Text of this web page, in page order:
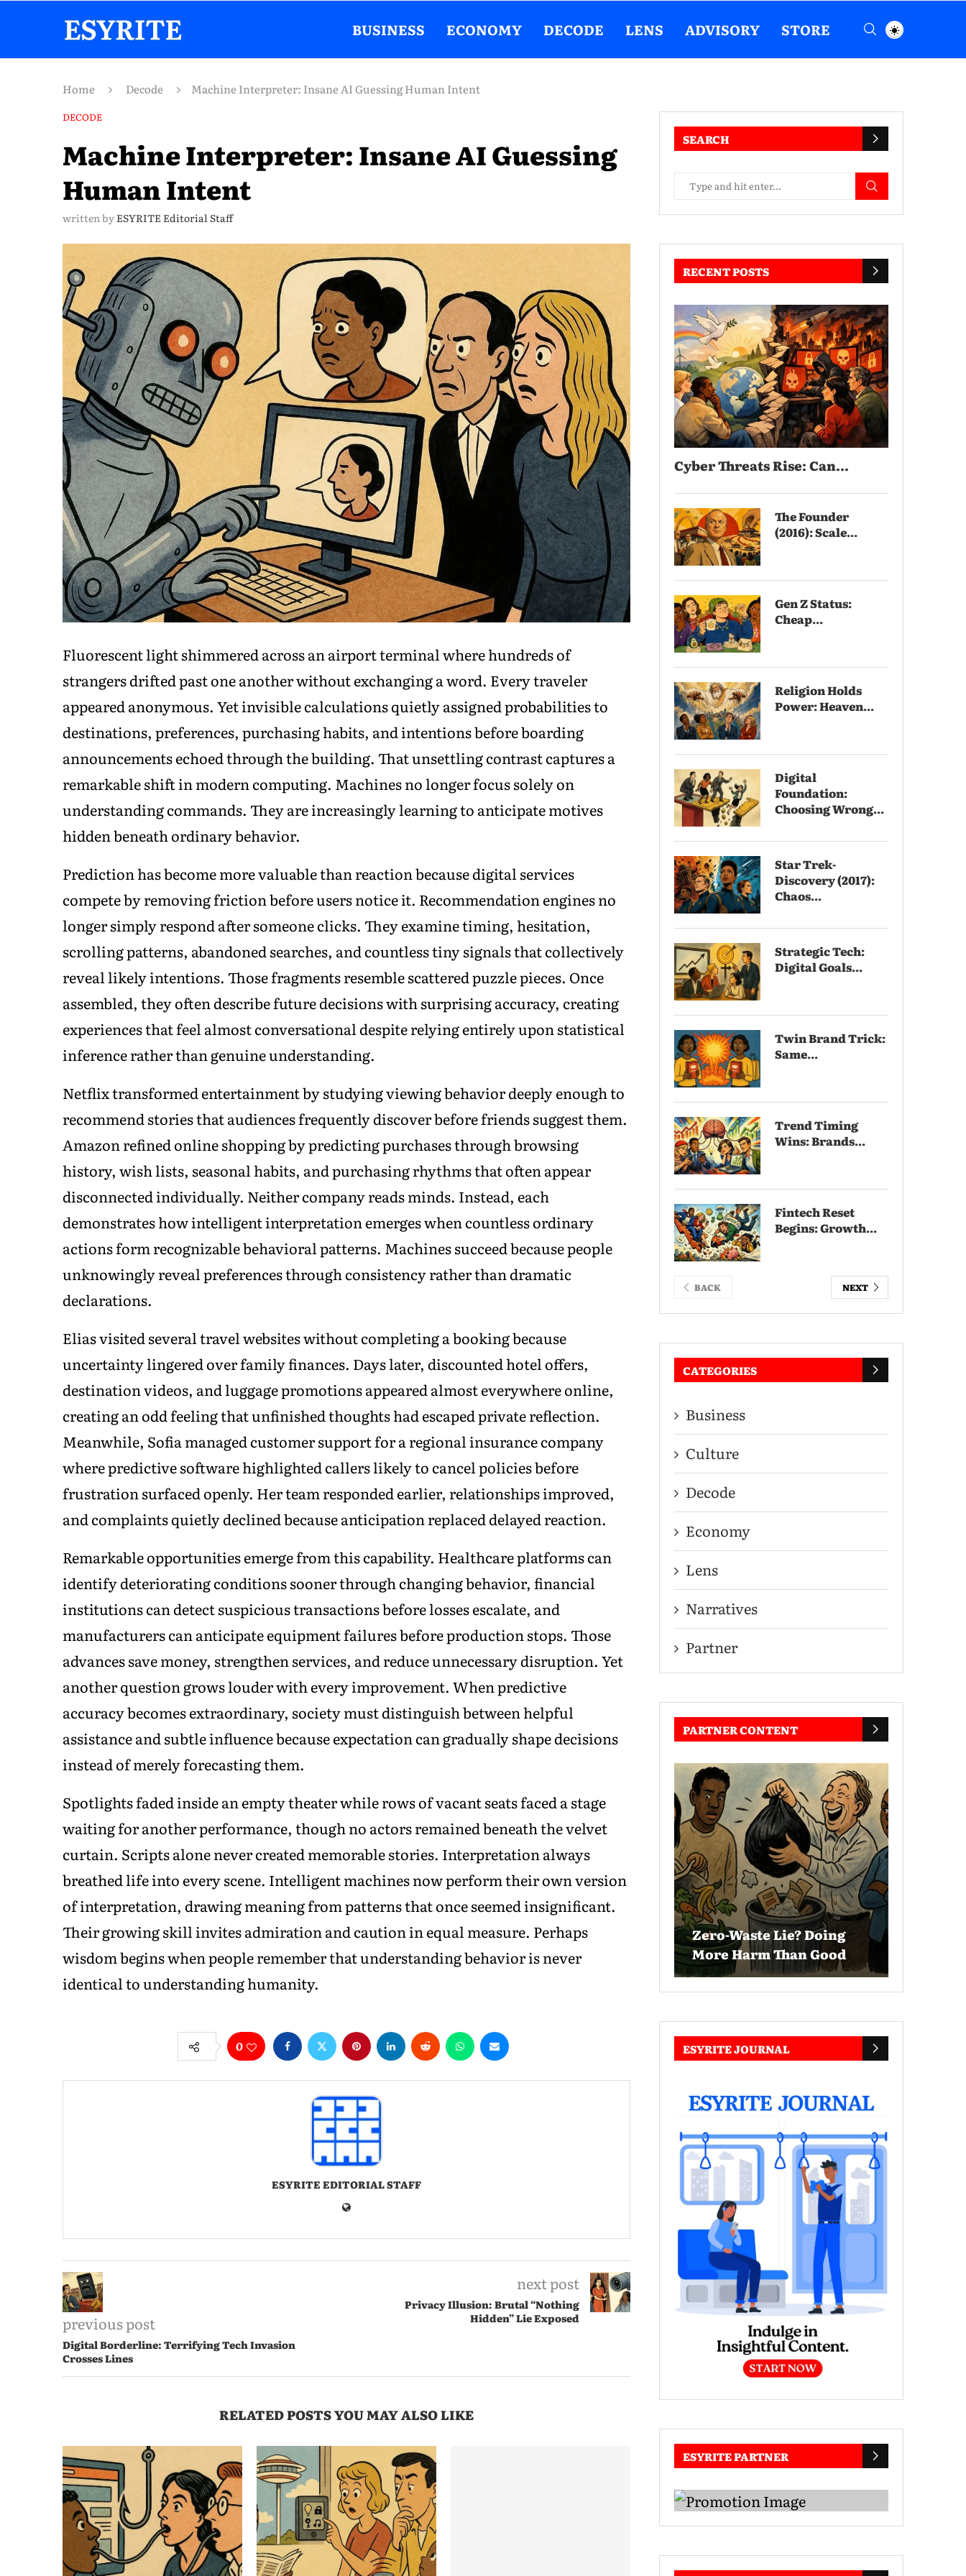
BUSINESS ECONOMY DECODE LENS ADVISORY STORE
Home Decode Machine Interpreter: Insane AI Guessing Human Intent
DECODE
Machine Interpreter: Insane AI Guessing
Human Intent
written by ESYRITE Editorial Staff
Fluorescent light shimmered across an airport terminal where hundreds of
strangers drifted past one another without exchanging a word. Every traveler
appeared anonymous. Yet invisible calculations quietly assigned probabilities to
destinations, preferences, purchasing habits, and intentions before boarding
announcements echoed through the building. That unsettling contrast captures a
remarkable shift in modern computing. Machines no longer focus solely on
understanding commands. They are increasingly learning to anticipate motives
hidden beneath ordinary behavior.
Prediction has become more valuable than reaction because digital services
compete by removing friction before users notice it. Recommendation engines no
longer simply respond after someone clicks. They examine timing, hesitation,
scrolling patterns, abandoned searches, and countless tiny signals that collectively
reveal likely intentions. Those fragments resemble scattered puzzle pieces. Once
assembled, they often describe future decisions with surprising accuracy, creating
experiences that feel almost conversational despite relying entirely upon statistical
inference rather than genuine understanding.
Netflix transformed entertainment by studying viewing behavior deeply enough to
recommend stories that audiences frequently discover before friends suggest them.
Amazon refined online shopping by predicting purchases through browsing
history, wish lists, seasonal habits, and purchasing rhythms that often appear
disconnected individually. Neither company reads minds. Instead, each
demonstrates how intelligent interpretation emerges when countless ordinary
actions form recognizable behavioral patterns. Machines succeed because people
unknowingly reveal preferences through consistency rather than dramatic
declarations.
Elias visited several travel websites without completing a booking because
uncertainty lingered over family finances. Days later, discounted hotel offers,
destination videos, and luggage promotions appeared almost everywhere online,
creating an odd feeling that unfinished thoughts had escaped private reflection.
Meanwhile, Sofia managed customer support for a regional insurance company
where predictive software highlighted callers likely to cancel policies before
frustration surfaced openly. Her team responded earlier, relationships improved,
and complaints quietly declined because anticipation replaced delayed reaction.
Remarkable opportunities emerge from this capability. Healthcare platforms can
identify deteriorating conditions sooner through changing behavior, financial
institutions can detect suspicious transactions before losses escalate, and
manufacturers can anticipate equipment failures before production stops. Those
advances save money, strengthen services, and reduce unnecessary disruption. Yet
another question grows louder with every improvement. When predictive
accuracy becomes extraordinary, society must distinguish between helpful
assistance and subtle influence because expectation can gradually shape decisions
instead of merely forecasting them.
Spotlights faded inside an empty theater while rows of vacant seats faced a stage
waiting for another performance, though no actors remained beneath the velvet
curtain. Scripts alone never created memorable stories. Interpretation always
breathed life into every scene. Intelligent machines now perform their own version
of interpretation, drawing meaning from patterns that once seemed insignificant.
Their growing skill invites admiration and caution in equal measure. Perhaps
wisdom begins when people remember that understanding behavior is never
identical to understanding humanity.
0
ESYRITE EDITORIAL STAFF
previous post
Digital Borderline: Terrifying Tech Invasion
Crosses Lines
next post
Privacy Illusion: Brutal “Nothing
Hidden” Lie Exposed
RELATED POSTS YOU MAY ALSO LIKE
SEARCH
RECENT POSTS
Cyber Threats Rise: Can...
The Founder
(2016): Scale...
Gen Z Status:
Cheap...
Religion Holds
Power: Heaven...
Digital
Foundation:
Choosing Wrong...
Star Trek-
Discovery (2017):
Chaos...
Strategic Tech:
Digital Goals...
Twin Brand Trick:
Same...
Trend Timing
Wins: Brands...
Fintech Reset
Begins: Growth...
BACK NEXT
CATEGORIES
Business
Culture
Decode
Economy
Lens
Narratives
Partner
PARTNER CONTENT
Zero-Waste Lie? Doing
More Harm Than Good
ESYRITE JOURNAL
ESYRITE PARTNER